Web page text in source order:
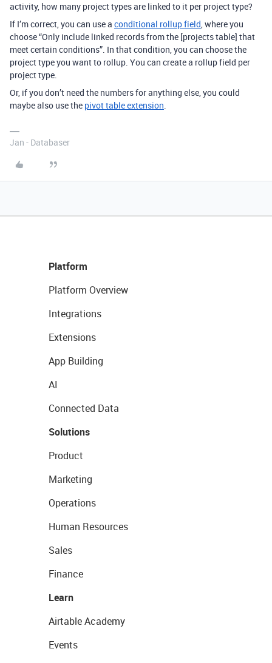
activity, how many project types are linked to it per project type?
If I’m correct, you can use a conditional rollup field, where you
choose “Only include linked records from the [projects table] that
meet certain conditions”. In that condition, you can choose the
project type you want to rollup. You can create a rollup field per
project type.
Or, if you don’t need the numbers for anything else, you could
maybe also use the pivot table extension.
Jan - Databaser
Platform
Platform Overview
Integrations
Extensions
App Building
AI
Connected Data
Solutions
Product
Marketing
Operations
Human Resources
Sales
Finance
Learn
Airtable Academy
Events